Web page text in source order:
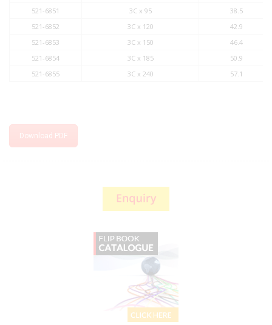
521-6851 3C x 95
38.5
521-6852
3C x 120
42.9
521-6853
3C x 150
46.4
521-6854
3C x 185
50.9
521-6855
3C x 240 57.1
Download PDF